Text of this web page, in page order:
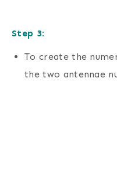
Step 3:
To create the
the two antennae